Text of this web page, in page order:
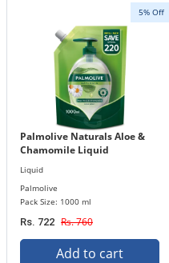
5% Off
Palmolive Naturals Aloe &
Chamomile Liquid
Pouch
Liquid
Palmolive
Pack Size: 1000 ml
Rs. 722 Rs. 760
Add to cart